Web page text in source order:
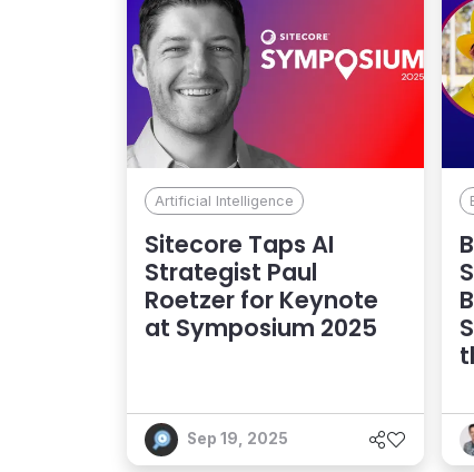
Artificial Intelligence
Sitecore Taps AI
Strategist Paul
Roetzer for Keynote
at Symposium 2025
Sep 19, 2025